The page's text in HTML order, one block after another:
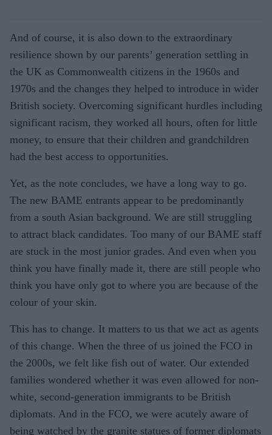
And of course, it is also down to the extraordinary
resilience shown by our parents’ generation settling in
the UK as Commonwealth citizens in the 1960s and
1970s and the changes they helped to introduce in wider
British society. Overcoming significant hurdles including
significant racism, they worked all hours, often for little
money, to ensure that their children and grandchildren
had the best access to opportunities.
Yet, as the note concludes, we have a long way to go.
The new BAME entrants appear to be predominantly
from a south Asian background. We are still struggling
to attract black candidates. Too many of our BAME staff
are stuck in the most junior grades. And even when you
think you have finally made it, there are still people who
think you have only got to where you are because of the
colour of your skin.
This has to change. It matters to us that we act as agents
of this change. When the three of us joined the FCO in
the 2000s, we felt like fish out of water. Our extended
families wondered whether it was even allowed for non-
white, second-generation immigrants to be British
diplomats. And in the FCO, we were acutely aware of
being watched by the granite statues of former diplomats